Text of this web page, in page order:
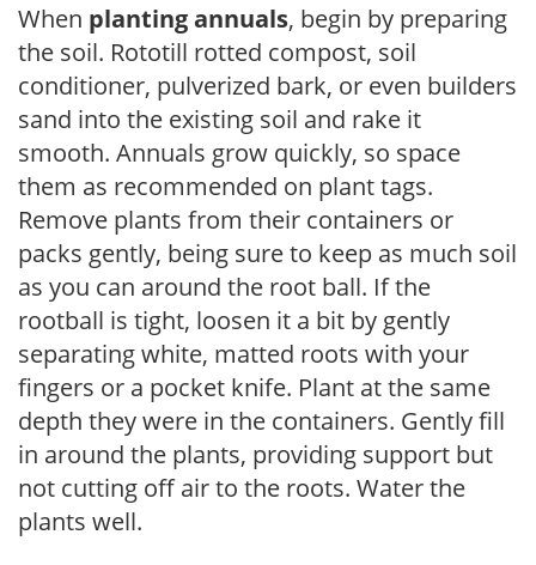
When planting annuals, begin by preparing
the soil. Rototill rotted compost, soil
conditioner, pulverized bark, or even builders
sand into the existing soil and rake it
smooth. Annuals grow quickly, so space
them as recommended on plant tags.
Remove plants from their containers or
packs gently, being sure to keep as much soil
as you can around the root ball. If the
rootball is tight, loosen it a bit by gently
separating white, matted roots with your
fingers or a pocket knife. Plant at the same
depth they were in the containers. Gently fill
in around the plants, providing support but
not cutting off air to the roots. Water the
plants well.